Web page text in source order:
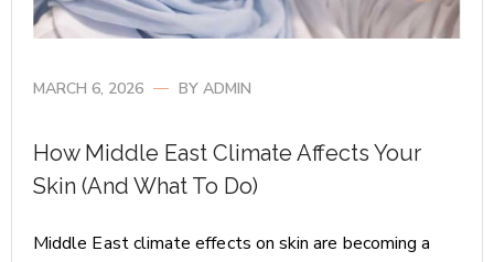
MARCH 6, 2026 BY ADMIN
How Middle East Climate Affects Your
Skin (And What To Do)
Middle East climate effects on skin are becoming a